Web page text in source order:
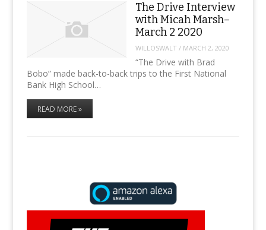
The Drive Interview
with Micah Marsh–
March 2 2020
WILLOSWALT / MARCH 2, 2020
“The Drive with Brad
Bobo” made back-to-back trips to the First National
Bank High School…
READ MORE »